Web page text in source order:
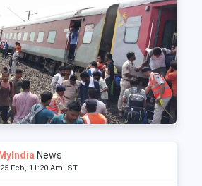
News
Feb, 11:20 Am IST